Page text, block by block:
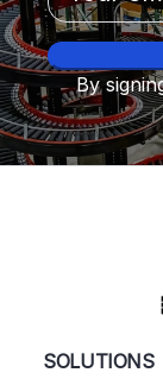
By
SOLUTIONS